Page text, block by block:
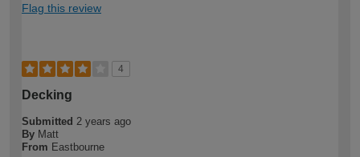
Flag this review
4
Decking
Submitted 2 years ago
By Matt
From Eastbourne